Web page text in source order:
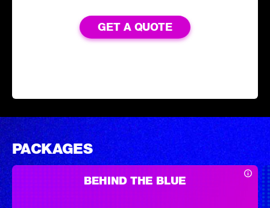
GET A QUOTE
PACKAGES
BEHIND THE BLUE